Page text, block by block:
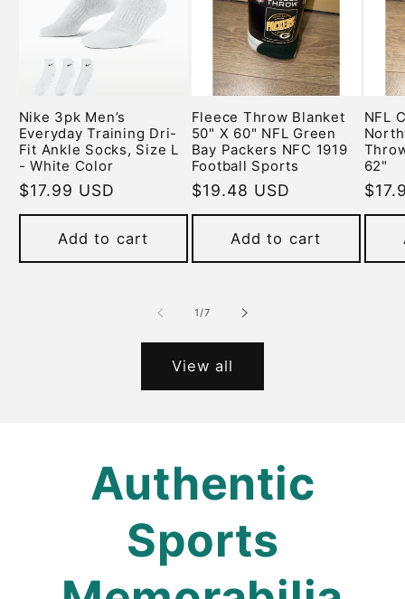
Nike 3pk Men’s
Everyday Training Dri-
Fit Ankle Socks, Size L
- White Color
Regular
price
$17.99 USD
Add to cart
Fleece Throw Blanket
50" X 60" NFL Green
Bay Packers NFC 1919
Football Sports
Regular
price
$19.48 USD
Add to cart
NFL
62"
1/of
7
View all
Authentic
Sports